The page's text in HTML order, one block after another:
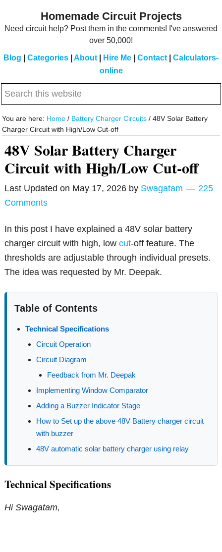
Homemade Circuit Projects
Need circuit help? Post them in the comments! I've answered
over 50,000!
Blog Categories About Hire Me Contact
Calculators-
online
Search
website
You are here: Home / Battery Charger Circuits / 48V Solar Battery
Charger Circuit with High/Low Cut-off
48V Solar Battery Charger
Circuit with High/Low Cut-off
Last Updated on May 17, 2026 by Swagatam
225
Comments
In this post I have explained a 48V solar battery
charger circuit with high, lowcut-off feature. The
thresholds are adjustable through individual presets.
The idea was requested by Mr. Deepak.
Table of Contents
Technical Specifications
Circuit Operation
Circuit Diagram
Feedback from Mr. Deepak
Implementing Window Comparator
Adding a Buzzer Indicator Stage
How to Set up the above 48V Battery charger circuit
with buzzer
48V automatic solar battery charger using relay
Technical Specifications
Hi Swagatam,